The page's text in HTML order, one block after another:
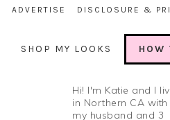
ADVERTISE DISCLOSURE &
SHOP MY LOOKS HOW
Hi! I'm Katie and I
in Northern CA with
my husband and 3